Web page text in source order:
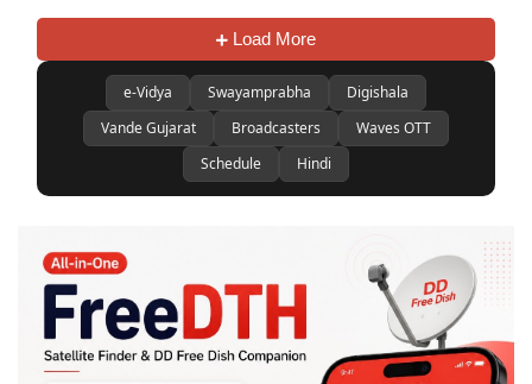
Load More
e-Vidya Swayamprabha
Digishala
Vande Gujarat
Broadcasters
Waves OTT
Schedule
Hindi